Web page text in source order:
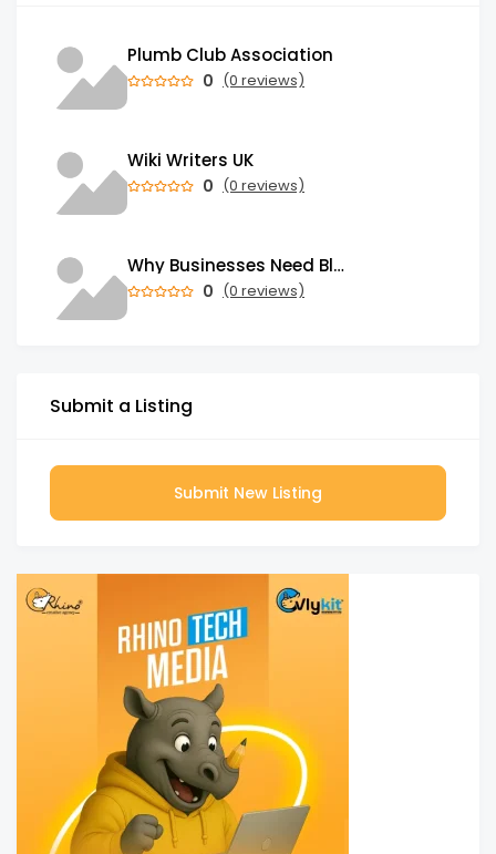
Plumb Club Association
0 (0 reviews)
Wiki Writers UK
0 (0 reviews)
Why Businesses Need Blockchain Development Services in 2026
0 (0 reviews)
Submit a Listing
Submit New Listing